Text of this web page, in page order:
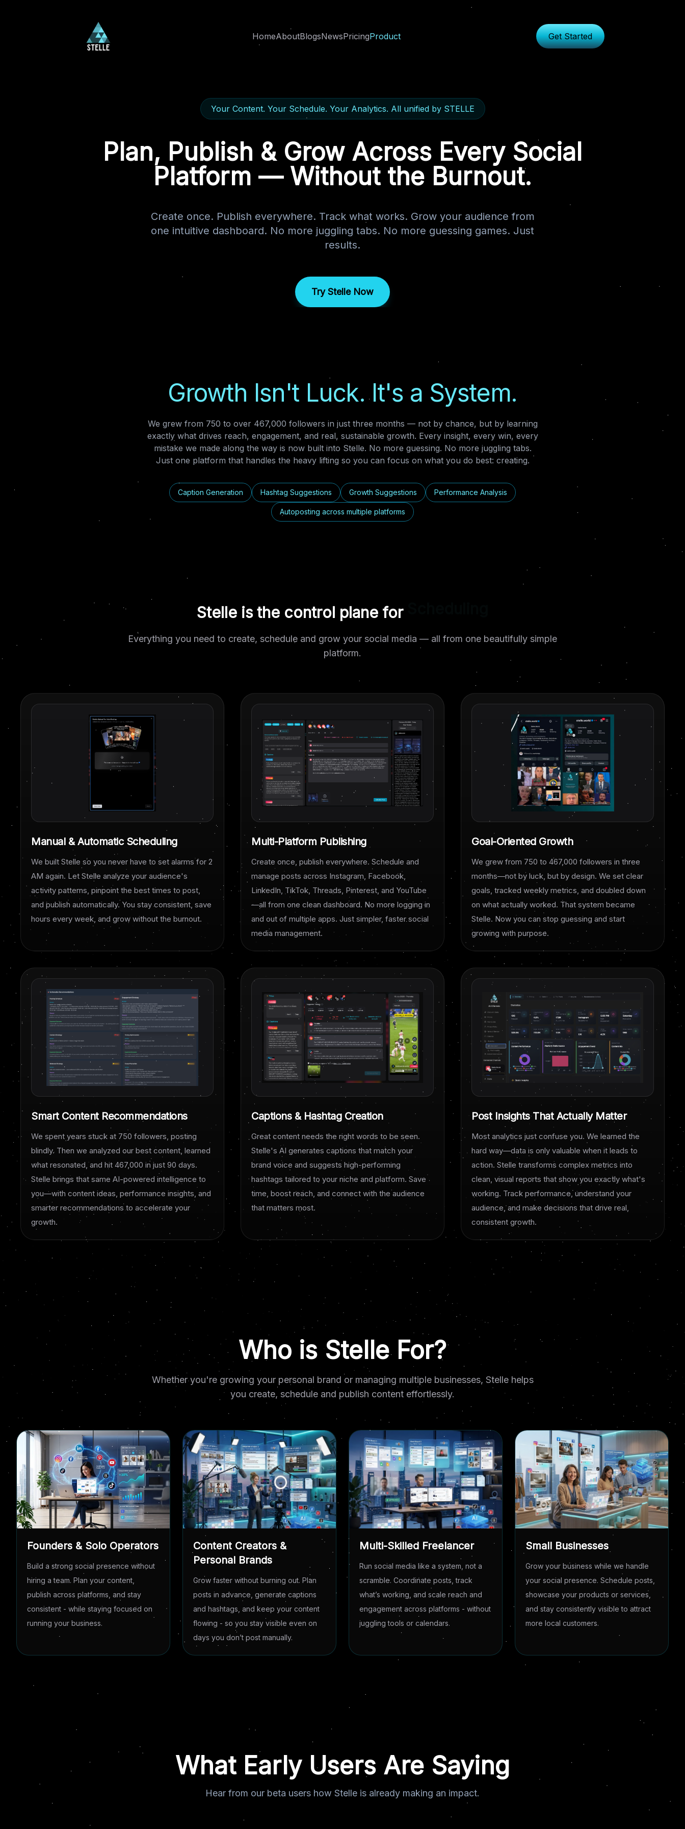
HomeAboutBlogsNewsPricingProduct Get Started
Your Content. Your Schedule. Your Analytics. All unified by STELLE
Plan, Publish & Grow Across Every Social
Platform — Without the Burnout.
Create once. Publish everywhere. Track what works. Grow your audience from
one intuitive dashboard. No more juggling tabs. No more guessing games. Just
results.
Try Stelle Now
Growth Isn't Luck. It's a System.
We grew from 750 to over 467,000 followers in just three months — not by chance, but by learning
exactly what drives reach, engagement, and real, sustainable growth. Every insight, every win, every
mistake we made along the way is now built into Stelle. No more guessing. No more juggling tabs.
Just one platform that handles the heavy lifting so you can focus on what you do best: creating.
Caption Generation Hashtag Suggestions Growth Suggestions Performance Analysis
Autoposting across multiple platforms
Stelle is the control plane for
Everything you need to create, schedule and grow your social media — all from one beautifully simple
platform.
Manual & Automatic Scheduling
We built Stelle so you never have to set alarms for 2
AM again. Let Stelle analyze your audience's
activity patterns, pinpoint the best times to post,
and publish automatically. You stay consistent, save
hours every week, and grow without the burnout.
Multi-Platform Publishing
Create once, publish everywhere. Schedule and
manage posts across Instagram, Facebook,
LinkedIn, TikTok, Threads, Pinterest, and YouTube
—all from one clean dashboard. No more logging in
and out of multiple apps. Just simpler, faster social
media management.
Goal-Oriented Growth
We grew from 750 to 467,000 followers in three
months—not by luck, but by design. We set clear
goals, tracked weekly metrics, and doubled down
on what actually worked. That system became
Stelle. Now you can stop guessing and start
growing with purpose.
Smart Content Recommendations
We spent years stuck at 750 followers, posting
blindly. Then we analyzed our best content, learned
what resonated, and hit 467,000 in just 90 days.
Stelle brings that same AI-powered intelligence to
you—with content ideas, performance insights, and
smarter recommendations to accelerate your
growth.
Captions & Hashtag Creation
Great content needs the right words to be seen.
Stelle's AI generates captions that match your
brand voice and suggests high-performing
hashtags tailored to your niche and platform. Save
time, boost reach, and connect with the audience
that matters most.
Post Insights That Actually Matter
Most analytics just confuse you. We learned the
hard way—data is only valuable when it leads to
action. Stelle transforms complex metrics into
clean, visual reports that show you exactly what's
working. Track performance, understand your
audience, and make decisions that drive real,
consistent growth.
Who is Stelle For?
Whether you're growing your personal brand or managing multiple businesses, Stelle helps
you create, schedule and publish content effortlessly.
Founders & Solo Operators
Build a strong social presence without
hiring a team. Plan your content,
publish across platforms, and stay
consistent - while staying focused on
running your business.
Content Creators &
Personal Brands
Grow faster without burning out. Plan
posts in advance, generate captions
and hashtags, and keep your content
flowing - so you stay visible even on
days you don’t post manually.
Multi-Skilled Freelancer
Run social media like a system, not a
scramble. Coordinate posts, track
what’s working, and scale reach and
engagement across platforms - without
juggling tools or calendars.
Small Businesses
Grow your business while we handle
your social presence. Schedule posts,
showcase your products or services,
and stay consistently visible to attract
more local customers.
What Early Users Are Saying
Hear from our beta users how Stelle is already making an impact.